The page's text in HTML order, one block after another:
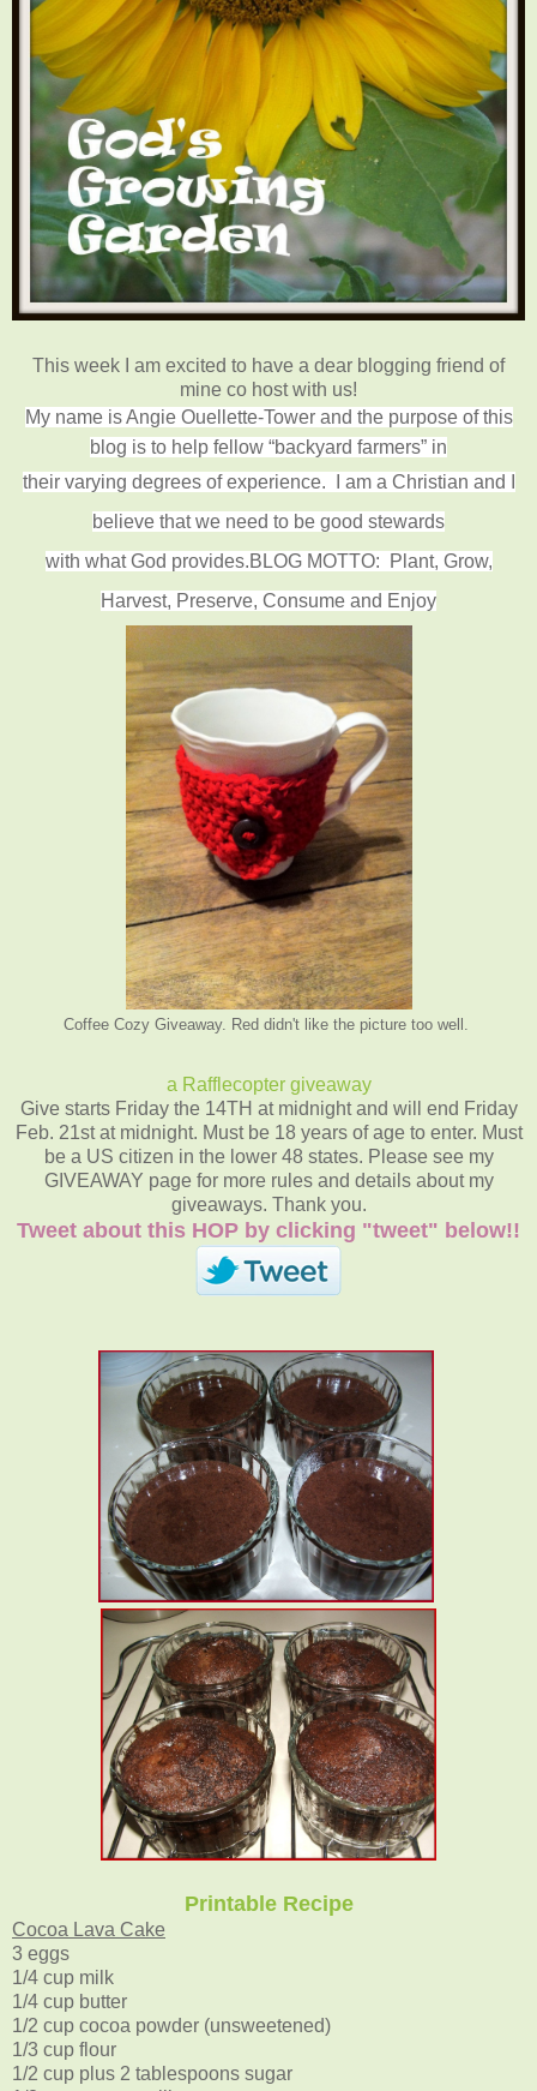
This week I am excited to have a dear blogging friend of
mine co host with us!
My name is Angie Ouellette-Tower and the purpose of this
blog is to help fellow “backyard farmers” in
their varying degrees of experience.
I am a Christian and I
believe that we need to be good stewards
with what God provides.BLOG MOTTO: Plant, Grow,
Harvest, Preserve, Consume and Enjoy
Coffee Cozy Giveaway. Red didn't like the picture too well.
a Rafflecopter giveaway
Give starts Friday the 14TH at midnight and will end Friday
Feb. 21st at midnight. Must be 18 years of age to enter. Must
be a US citizen in the lower 48 states. Please see my
GIVEAWAY page for more rules and details about my
giveaways. Thank you.
Tweet about this HOP by clicking "tweet" below!!
Printable Recipe
Cocoa Lava Cake
3 eggs
1/4 cup milk
1/4 cup butter
1/2 cup cocoa powder (unsweetened)
1/3 cup flour
1/2 cup plus 2 tablespoons sugar